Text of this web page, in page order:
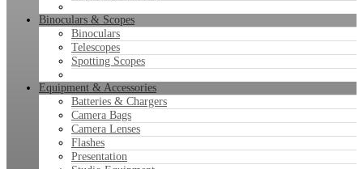
Binoculars & Scopes
Binoculars
Telescopes
Spotting Scopes
Equipment & Accessories
Batteries & Chargers
Camera Bags
Camera Lenses
Flashes
Presentation